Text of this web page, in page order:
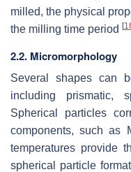
milled, the physical
the milling time period [
2.2. Micromorphology
Several shapes can
including prismatic,
Spherical particles
components, such as
temperatures provide
spherical particle